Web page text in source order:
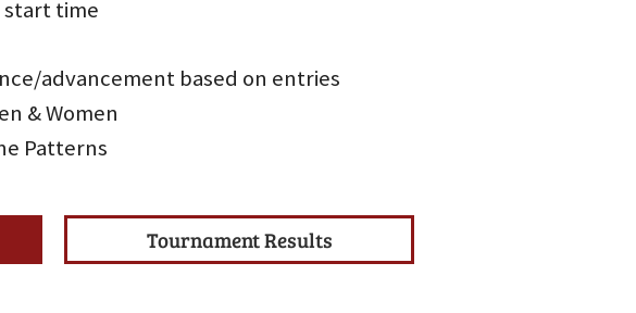
start time
advancement based on entries
& Women
Patterns
Tournament Results